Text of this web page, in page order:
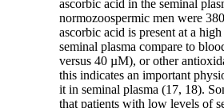
ascorbic acid in the seminal
normozoospermic men were
ascorbic acid is present at a
seminal plasma compare to
versus 40 µM), or other
this indicates an important
it in seminal plasma (17, 18).
that patients with low levels of